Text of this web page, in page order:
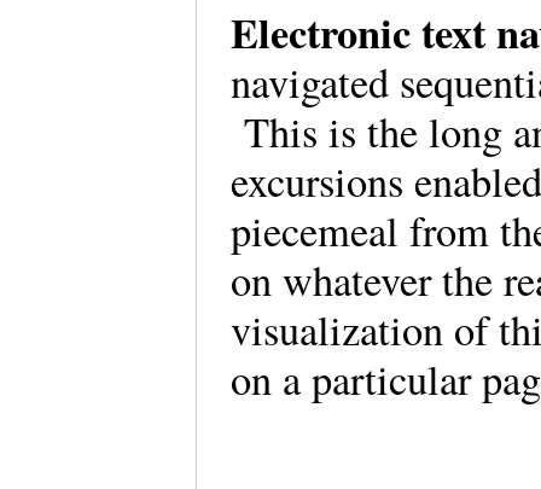
Electronic text
navigated
This is the long
excursions
piecemeal from
on whatever the
visualization of
on a particular